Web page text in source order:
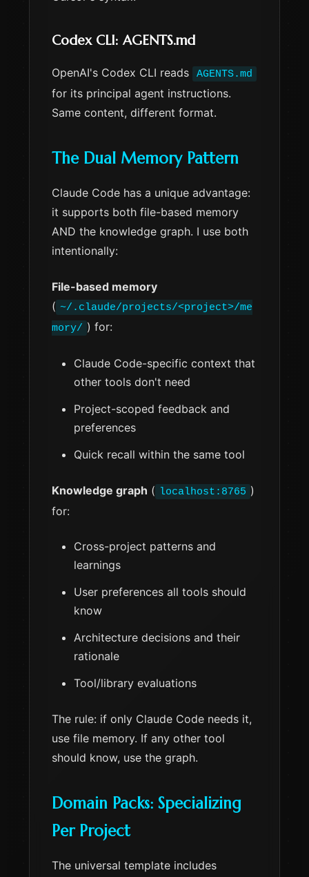
Codex CLI: AGENTS.md
OpenAI's Codex CLI reads AGENTS.md
for its principal agent instructions.
Same content, different format.
The Dual Memory Pattern
Claude Code has a unique advantage:
it supports both file-based memory
AND the knowledge graph. I use both
intentionally:
File-based memory
( ~/.claude/projects/<project>/me
mory/ ) for:
Claude Code-specific context that
other tools don't need
Project-scoped feedback and
preferences
Quick recall within the same tool
Knowledge graph ( localhost:8765 )
for:
Cross-project patterns and
learnings
User preferences all tools should
know
Architecture decisions and their
rationale
Tool/library evaluations
The rule: if only Claude Code needs it,
use file memory. If any other tool
should know, use the graph.
Domain Packs: Specializing
Per Project
The universal template includes